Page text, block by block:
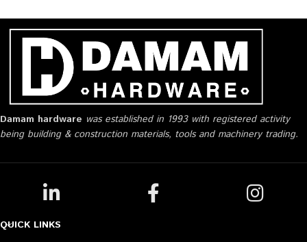
Damam hardware was established in 1993 with registered activity
being building & construction materials, tools and machinery trading.
QUICK LINKS